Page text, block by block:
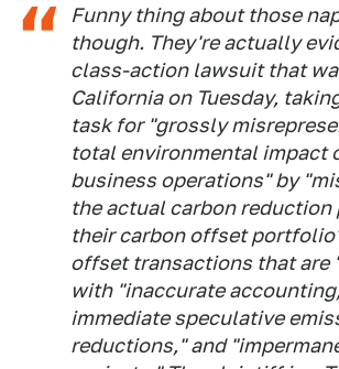
Funny thing about those
though. They're actually
class-action lawsuit that
California on Tuesday,
task for "grossly
total environmental impact
business operations" by
the actual carbon reduction
their carbon offset
offset transactions that are
with "inaccurate
immediate speculative
reductions," and